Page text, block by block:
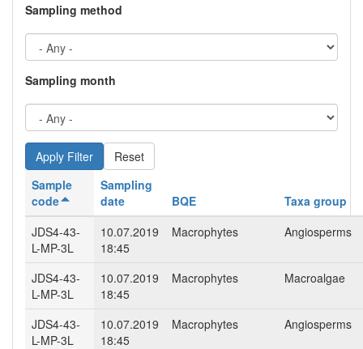
Sampling method
Sampling month
Reset
Sample
code
Sampling
date
BQE
Taxa group
JDS4-43-
L-MP-3L
10.07.2019
18:45
Macrophytes Angiosperms
JDS4-43-
L-MP-3L
10.07.2019
18:45
Macrophytes Macroalgae
JDS4-43-
L-MP-3L
10.07.2019
18:45
Macrophytes Angiosperms